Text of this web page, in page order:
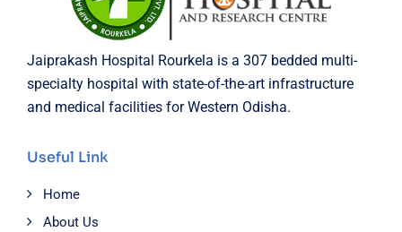
Jaiprakash Hospital Rourkela is a 307 bedded multi-
specialty hospital with state-of-the-art infrastructure
and medical facilities for Western Odisha.
Useful Link
Home
About Us